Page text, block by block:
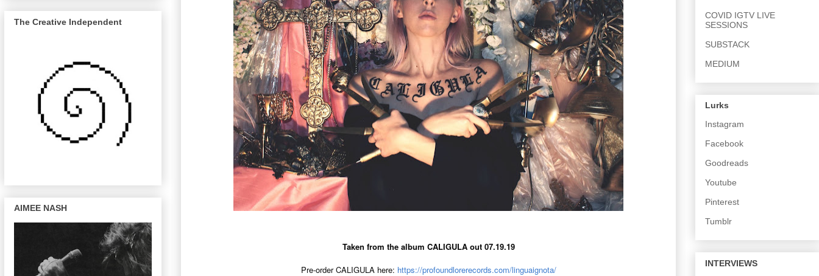
Taken from the album CALIGULA out 07.19.19
Pre-order CALIGULA here: https://profoundlorerecords.com/linguaignota/
The Creative Independent
AIMEE NASH
COVID IGTV LIVE
SESSIONS
SUBSTACK
MEDIUM
Lurks
Instagram
Facebook
Goodreads
Youtube
Pinterest
Tumblr
INTERVIEWS